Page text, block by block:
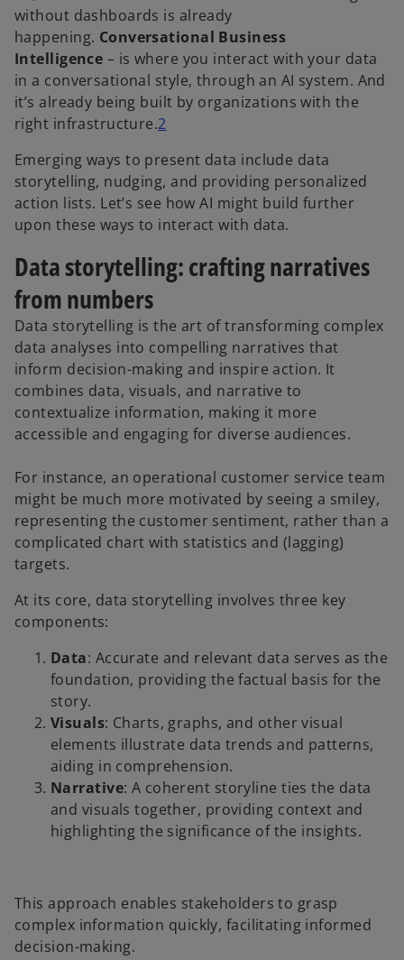
without dashboards is already
happening. Conversational Business
Intelligence – is where you interact with your data
in a conversational style, through an AI system. And
it’s already being built by organizations with the
right infrastructure.2
Emerging ways to present data include data
storytelling, nudging, and providing personalized
action lists. Let’s see how AI might build further
upon these ways to interact with data.
Data storytelling: crafting narratives
from numbers
Data storytelling is the art of transforming complex
data analyses into compelling narratives that
inform decision-making and inspire action. It
combines data, visuals, and narrative to
contextualize information, making it more
accessible and engaging for diverse audiences.
For instance, an operational customer service team
might be much more motivated by seeing a smiley,
representing the customer sentiment, rather than a
complicated chart with statistics and (lagging)
targets.
At its core, data storytelling involves three key
components:
Data: Accurate and relevant data serves as the
foundation, providing the factual basis for the
story.
Visuals: Charts, graphs, and other visual
elements illustrate data trends and patterns,
aiding in comprehension.
Narrative: A coherent storyline ties the data
and visuals together, providing context and
highlighting the significance of the insights.
This approach enables stakeholders to grasp
complex information quickly, facilitating informed
decision-making.